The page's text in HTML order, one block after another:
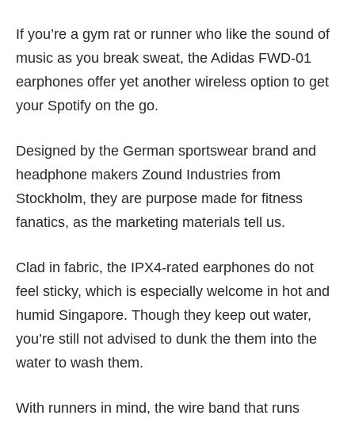
If you’re a gym rat or runner who like the sound of
music as you break sweat, the Adidas FWD-01
earphones offer yet another wireless option to get
your Spotify on the go.
Designed by the German sportswear brand and
headphone makers Zound Industries from
Stockholm, they are purpose made for fitness
fanatics, as the marketing materials tell us.
Clad in fabric, the IPX4-rated earphones do not
feel sticky, which is especially welcome in hot and
humid Singapore. Though they keep out water,
you’re still not advised to dunk the them into the
water to wash them.
With runners in mind, the wire band that runs